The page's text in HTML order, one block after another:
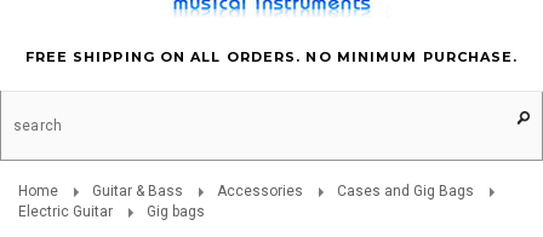
FREE SHIPPING ON ALL ORDERS. NO MINIMUM PURCHASE.
Home Guitar & Bass Accessories
Cases and Gig Bags
Electric Guitar
Gig bags